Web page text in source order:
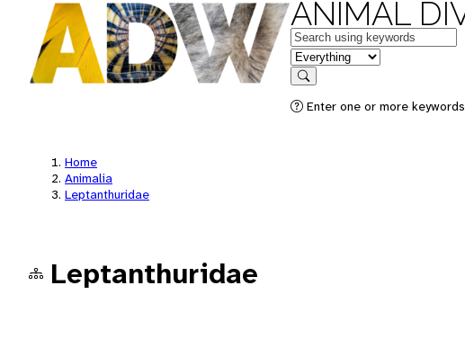
ANIMAL
Keywords
in feature
Search
Enter one or more
Home
Animalia
Leptanthuridae
Leptanthuridae